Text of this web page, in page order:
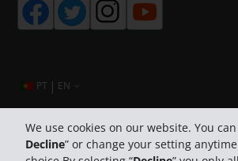
We use cookies on our website. You can
Decline” or change your setting
PT | EN
Company Information